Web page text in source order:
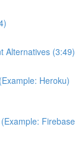
Alternatives (3:49)
Heroku)
Firebase